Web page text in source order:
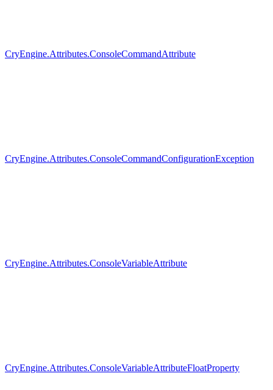
CryEngine.Attributes.ConsoleCommandAttribute
CryEngine.Attributes.ConsoleCommandConfigurationException
CryEngine.Attributes.ConsoleVariableAttribute
CryEngine.Attributes.ConsoleVariableAttributeFloatProperty